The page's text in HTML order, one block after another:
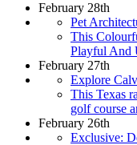
February 28th
Pet
This
Playful And
February 27th
Explore
This Texas
golf course
February 26th
Exclusive: